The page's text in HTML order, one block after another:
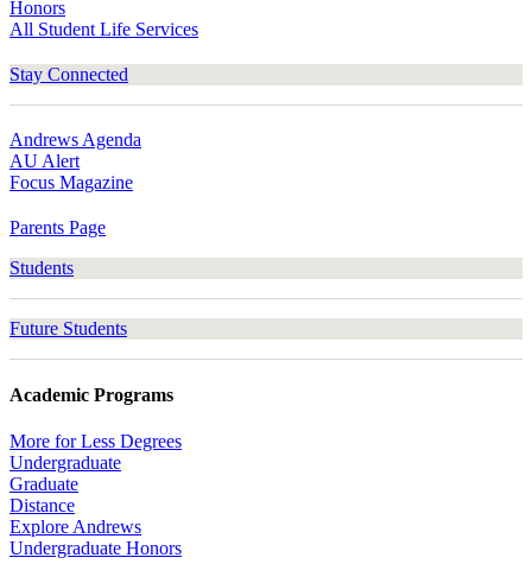
Honors
All Student Life Services
Stay Connected
Andrews Agenda
AU Alert
Focus Magazine
Parents Page
Students
Future Students
Academic Programs
More for Less Degrees
Undergraduate
Graduate
Distance
Explore Andrews
Undergraduate Honors